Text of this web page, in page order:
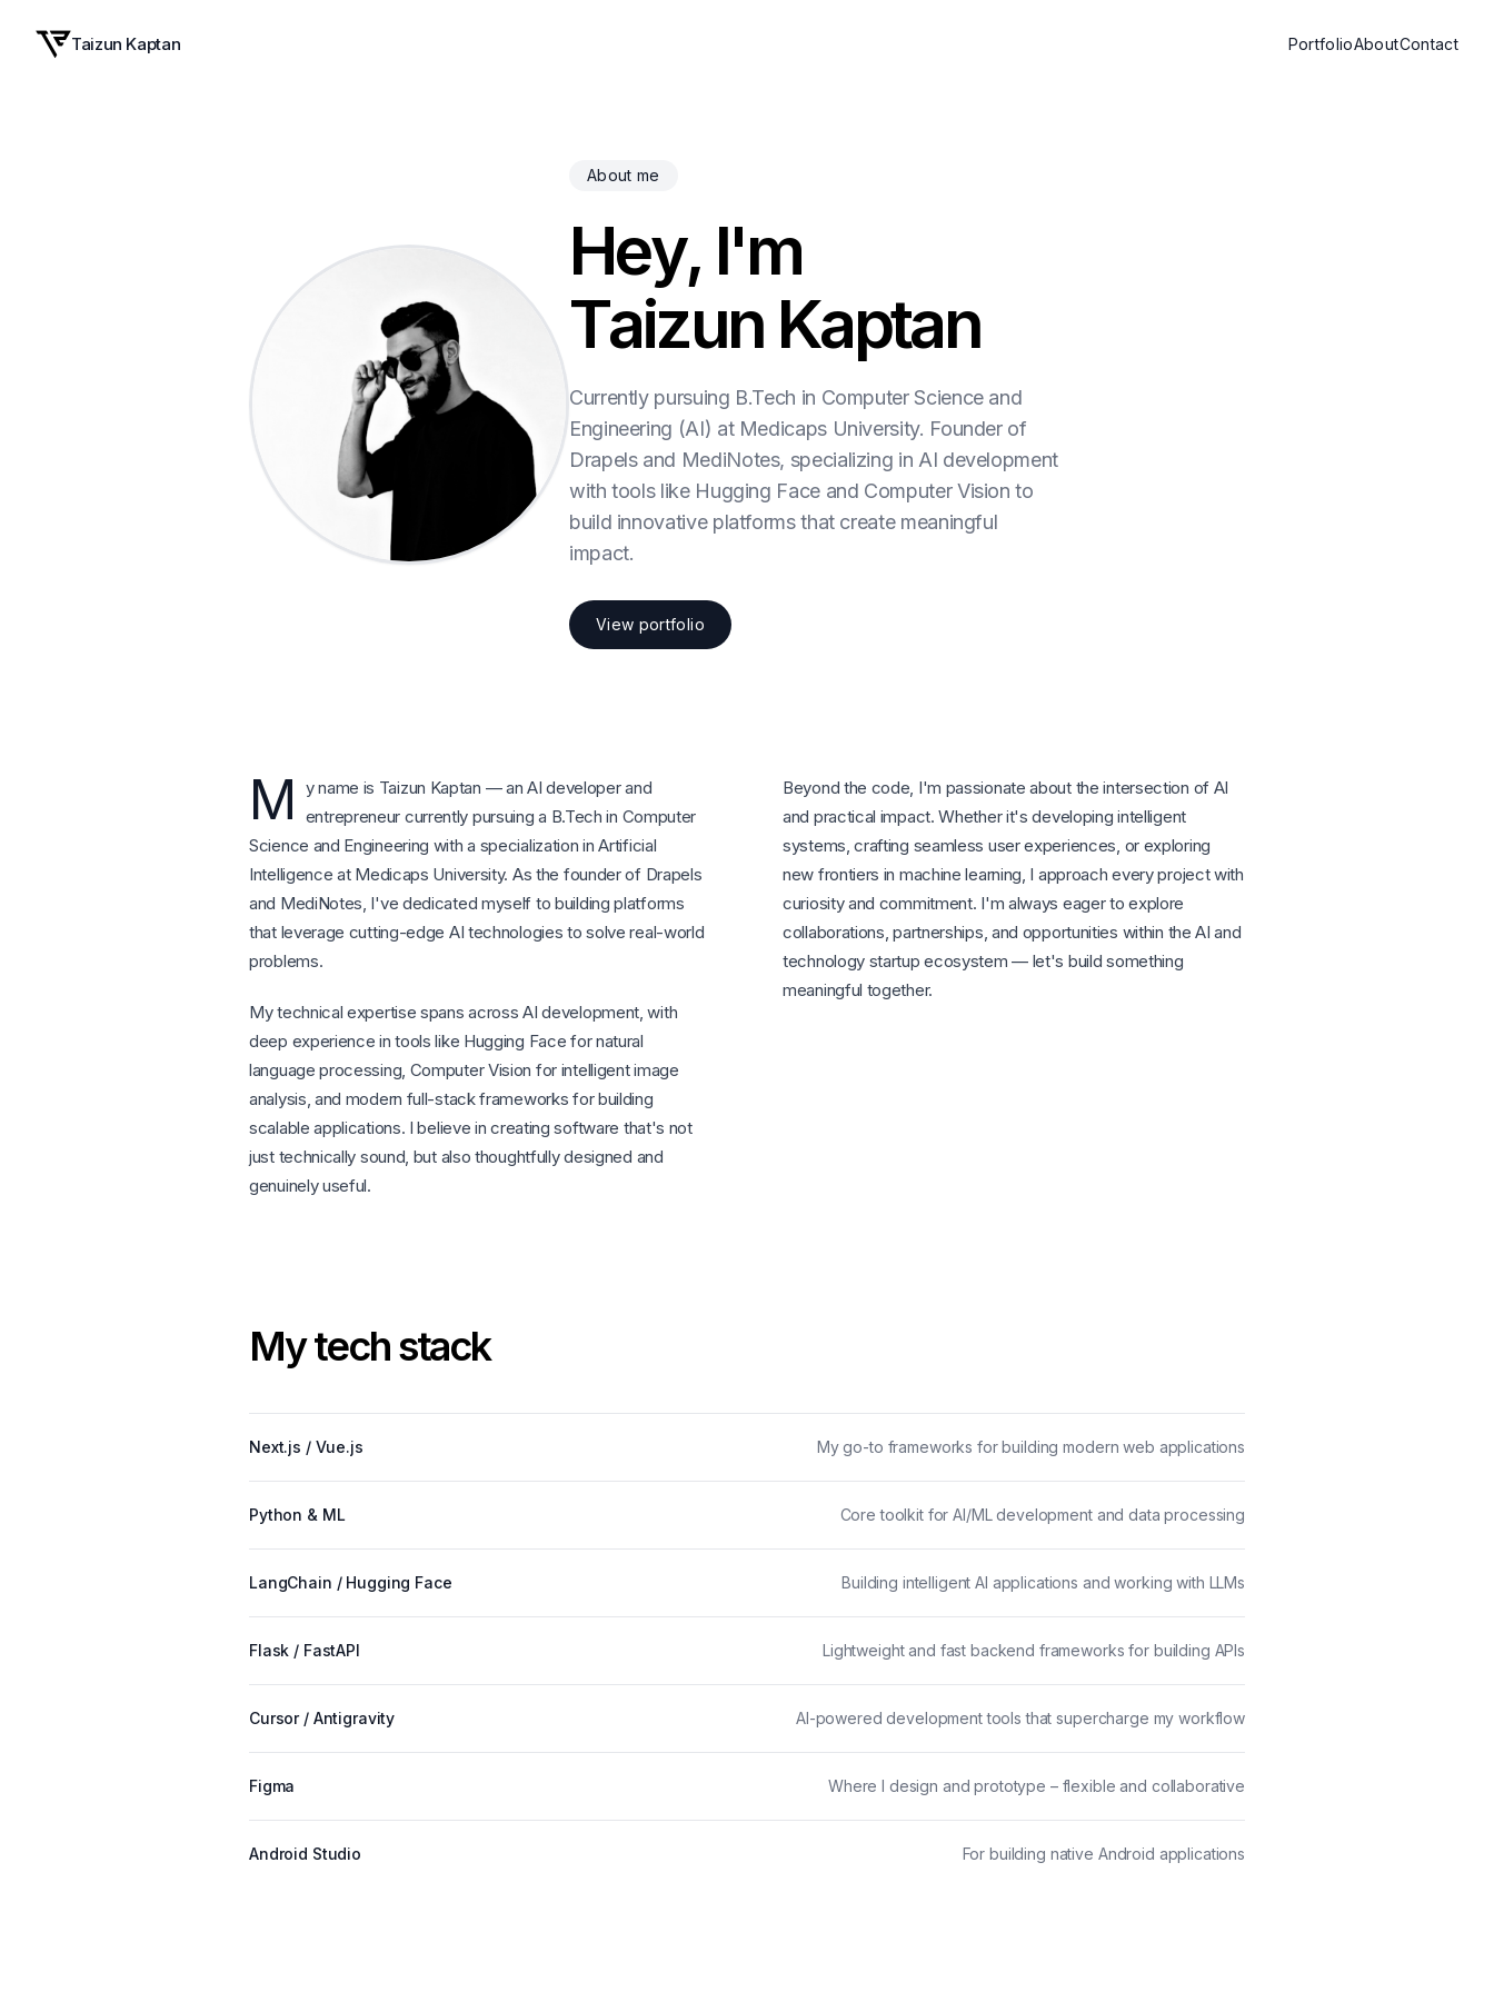
Taizun Kaptan PortfolioAboutContact
About me
Hey, I'm
Taizun Kaptan
Currently pursuing B.Tech in Computer Science and
Engineering (AI) at Medicaps University. Founder of
Drapels and MediNotes, specializing in AI development
with tools like Hugging Face and Computer Vision to
build innovative platforms that create meaningful
impact.
View portfolio
M
y name is Taizun Kaptan — an AI developer and
entrepreneur currently pursuing a B.Tech in Computer
Science and Engineering with a specialization in Artificial
Intelligence at Medicaps University. As the founder of Drapels
and MediNotes, I've dedicated myself to building platforms
that leverage cutting-edge AI technologies to solve real-world
problems.
My technical expertise spans across AI development, with
deep experience in tools like Hugging Face for natural
language processing, Computer Vision for intelligent image
analysis, and modern full-stack frameworks for building
scalable applications. I believe in creating software that's not
just technically sound, but also thoughtfully designed and
genuinely useful.
Beyond the code, I'm passionate about the intersection of AI
and practical impact. Whether it's developing intelligent
systems, crafting seamless user experiences, or exploring
new frontiers in machine learning, I approach every project with
curiosity and commitment. I'm always eager to explore
collaborations, partnerships, and opportunities within the AI and
technology startup ecosystem — let's build something
meaningful together.
Mytechstack
Next.js / Vue.js My go-to frameworks for building modern web applications
Python & ML Core toolkit for AI/ML development and data processing
LangChain / Hugging Face Building intelligent AI applications and working with LLMs
Flask / FastAPI Lightweight and fast backend frameworks for building APIs
Cursor / Antigravity AI-powered development tools that supercharge my workflow
Figma Where I design and prototype – flexible and collaborative
Android Studio For building native Android applications